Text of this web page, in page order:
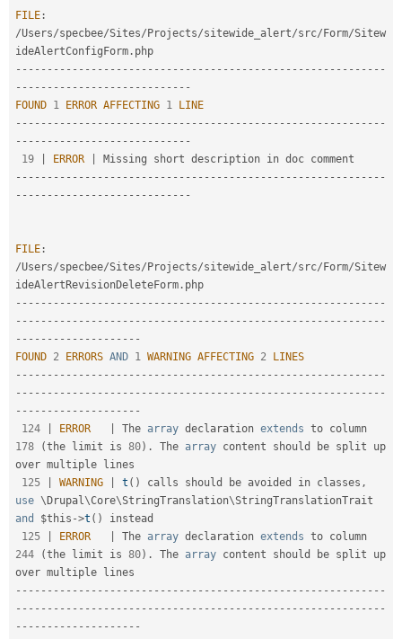
FILE :
/Users/specbee/Sites/ Projects/sitewide_alert/src/ Form/Sitew
ideAlertConfigForm .
-- -- -- -- -- -- -- -- -- -- -- -- -- -- -- -- -- -- -- -- -- -- -- -- -- -- -- -- -- -
- -- -- -- -- -- -- -- -- -- -- -- -- -- -
FOUND 1 ERROR AFFECTING 1
LINE
-- -- -- -- -- -- -- -- -- -- -- -- -- -- -- -- -- -- -- -- -- -- -- -- -- -- -- -- -- -
- -- -- -- -- -- -- -- -- -- -- -- -- -- -
19
ERROR
-- -- -- -- -- -- -- -- -- -- -- -- -- -- -- -- -- -- -- -- -- -- -- -- -- -- -- -- -- -
- -- -- -- -- -- -- -- -- -- -- -- -- -- -
FILE :
/Users/specbee/Sites/ Projects/sitewide_alert/src/ Form/Sitew
ideAlertRevisionDeleteForm .
-- -- -- -- -- -- -- -- -- -- -- -- -- -- -- -- -- -- -- -- -- -- -- -- -- -- -- -- -- -
- -- -- -- -- -- -- -- -- -- -- -- -- -- -- -- -- -- -- -- -- -- -- -- -- -- -- -- -- --
-- -- -- -- -- -- -- -- -- --
FOUND 2 ERRORS AND 1 WARNING AFFECTING 2
LINES
-- -- -- -- -- -- -- -- -- -- -- -- -- -- -- -- -- -- -- -- -- -- -- -- -- -- -- -- -- -
- -- -- -- -- -- -- -- -- -- -- -- -- -- -- -- -- -- -- -- -- -- -- -- -- -- -- -- -- --
-- -- -- -- -- -- -- -- -- --
124
ERROR The array declaration extends to
178
(the limit is 80) . The array content should be split up
over multiple lines
125
WARNING t ( ) calls should be avoided in classes ,
use \ Drupal\Core\StringTranslation\StringTranslationTrait
and
$this ->t ( )
instead
125
ERROR The array declaration extends to
244
(the limit is 80) . The array content should be split up
-- -- -- -- -- -- -- -- -- -- -- -- -- -- -- -- -- -- -- -- -- -- -- -- -- -- -- -- -- -
- -- -- -- -- -- -- -- -- -- -- -- -- -- -- -- -- -- -- -- -- -- -- -- -- -- -- -- -- --
-- -- -- -- -- -- -- -- -- --